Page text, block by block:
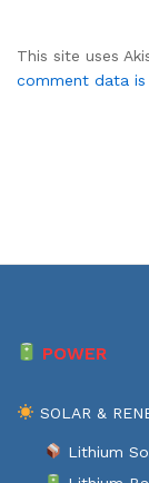
This site uses
comment data is
POWER
SOLAR &
Lithium